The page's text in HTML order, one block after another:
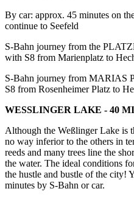
By car: approx. 45 minutes on
continue to Seefeld
S-Bahn journey from the
with S8 from Marienplatz to
S-Bahn journey from MARIAS
S8 from Rosenheimer Platz to
WESSLINGER LAKE - 40
Although the Weßlinger Lake is
no way inferior to the others in
reeds and many trees line the
the water. The ideal conditions
the hustle and bustle of the city!
minutes by S-Bahn or car.